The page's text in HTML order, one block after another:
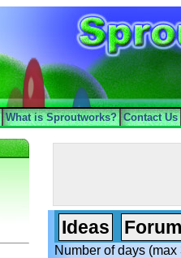
What is Sproutworks? Contact Us
Ideas
Number of days (max